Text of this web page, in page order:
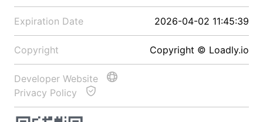
Expiration Date 2026-04-02 11:45:39
Copyright Copyright © Loadly.io
Developer Website
Privacy Policy